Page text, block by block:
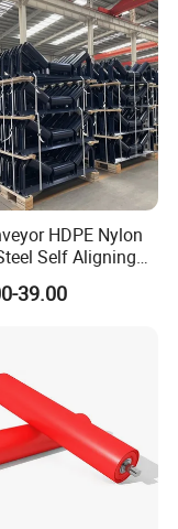
HDPE Nylon
Self Aligning
Carry Carrier
Coated Disc
39.00